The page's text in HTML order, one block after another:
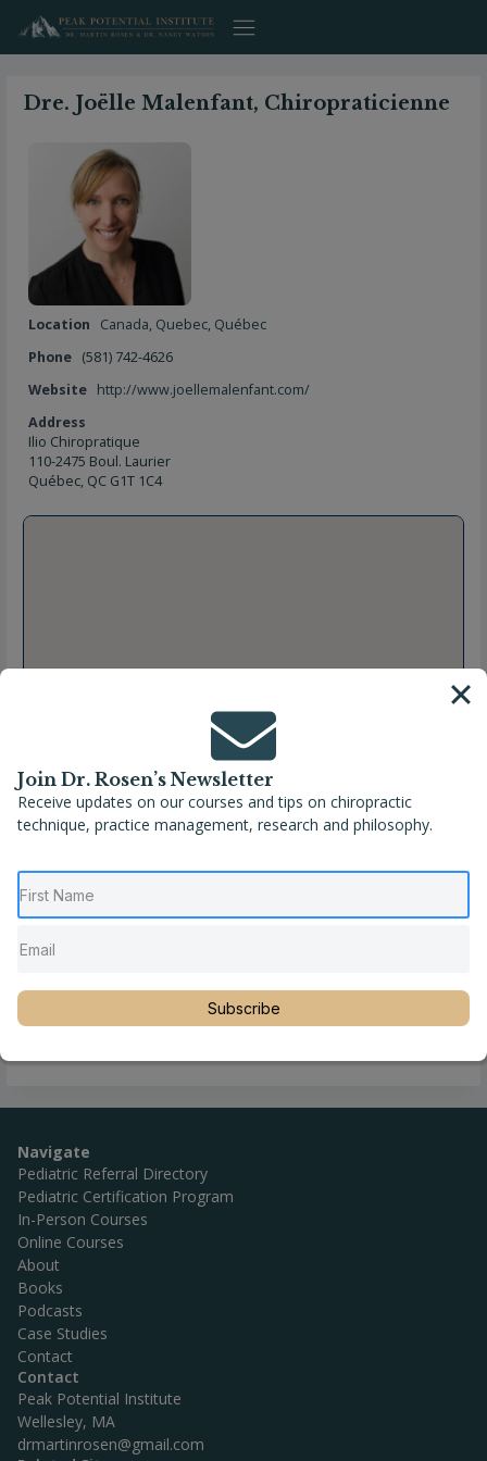
content
Dre. Joëlle Malenfant, Chiropraticienne
Location Canada, Quebec, Québec
Phone (581) 742-4626
Website http://www.joellemalenfant.com/
Address
Ilio Chiropratique
110-2475 Boul. Laurier
Québec, QC G1T 1C4
Navigate
Pediatric Referral Directory
Pediatric Certification Program
In-Person Courses
Online Courses
About
Books
Podcasts
Case Studies
Contact
Contact
Peak Potential Institute
Wellesley, MA
drmartinrosen@gmail.com
Join Dr. Rosen’s Newsletter
Receive updates on our courses and tips on chiropractic
technique, practice management, research and philosophy.
Subscribe